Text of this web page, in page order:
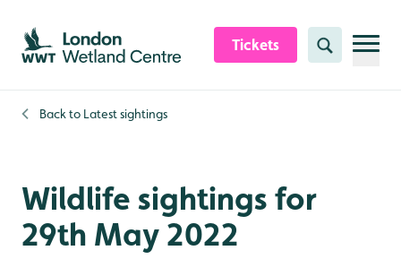
Skip to content header
Skip to main content
Skip to content footer
Tickets Search
Back to Latest sightings
Wildlife sightings for
29th May 2022